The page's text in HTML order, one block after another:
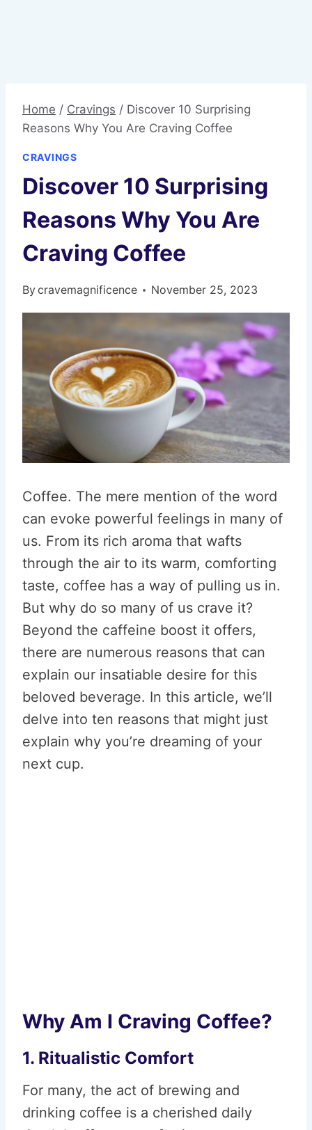
Home / Cravings / Discover 10 Surprising
Reasons Why You Are Craving Coffee
CRAVINGS
Discover 10 Surprising
Reasons Why You Are
Craving Coffee
Bycravemagnificence November 25, 2023
Coffee. The mere mention of the word
can evoke powerful feelings in many of
us. From its rich aroma that wafts
through the air to its warm, comforting
taste, coffee has a way of pulling us in.
But why do so many of us crave it?
Beyond the caffeine boost it offers,
there are numerous reasons that can
explain our insatiable desire for this
beloved beverage. In this article, we’ll
delve into ten reasons that might just
explain why you’re dreaming of your
next cup.
Why Am I Craving Coffee?
1. Ritualistic Comfort
For many, the act of brewing and
drinking coffee is a cherished daily